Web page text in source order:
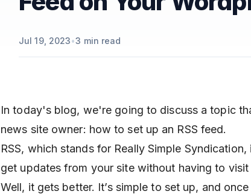
Jul 19, 2023•3 min read
In today's blog, we're going to discuss a topic
news site owner: how to set up an RSS feed.
RSS, which stands for Really Simple
get updates from your site without having to
Well, it gets better. It’s simple to set up, and